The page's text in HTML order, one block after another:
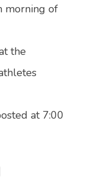
morning of
the
at 7:00